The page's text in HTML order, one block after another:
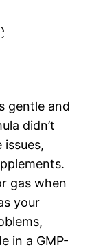
gentle and
didn’t
gas when
your
in a GMP-